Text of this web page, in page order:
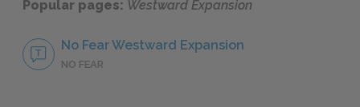
Popular pages: Westward Expansion
No Fear Westward Expansion
NO FEAR